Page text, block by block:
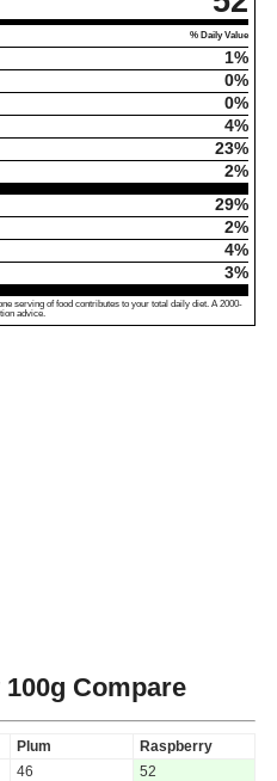
% Daily Value
1%
0%
0%
4%
23%
2%
29%
2%
4%
3%
serving of food contributes to your total daily diet. A 2000-
advice.
100g Compare
Plum
Raspberry
46
52